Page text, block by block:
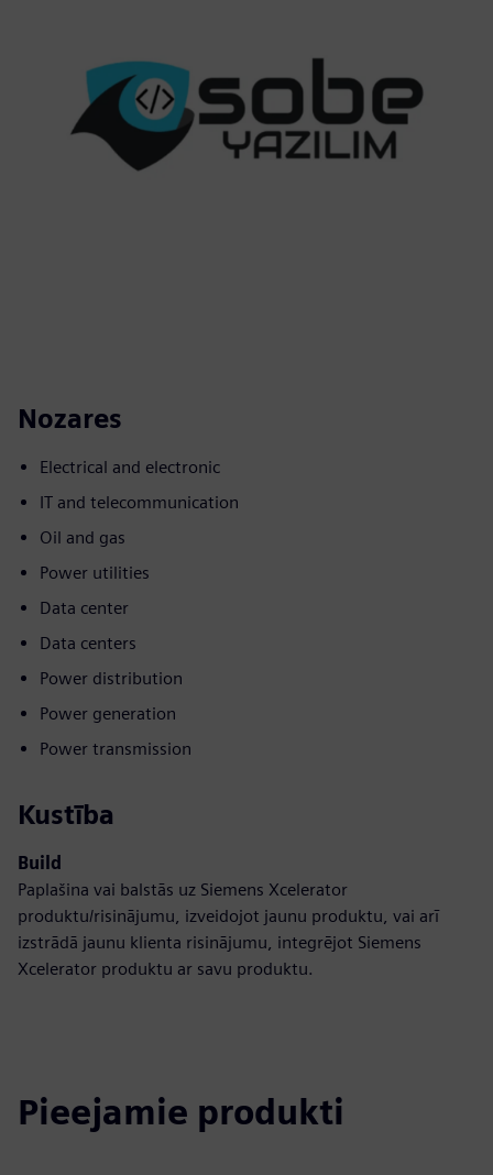
Nozares
Electrical and electronic
IT and telecommunication
Oil and gas
Power utilities
Data center
Data centers
Power distribution
Power generation
Power transmission
Kustība
Build
Paplašina vai balstās uz Siemens Xcelerator
produktu/risinājumu, izveidojot jaunu produktu, vai arī
izstrādā jaunu klienta risinājumu, integrējot Siemens
Xcelerator produktu ar savu produktu.
Pieejamie produkti